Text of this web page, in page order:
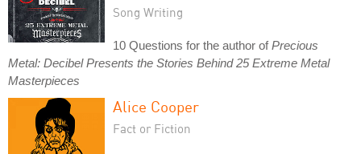
Song Writing
10 Questions for the author ofPrecious
Metal: Decibel Presents the Stories Behind 25 Extreme Metal
Masterpieces
Alice Cooper
Fact or Fiction